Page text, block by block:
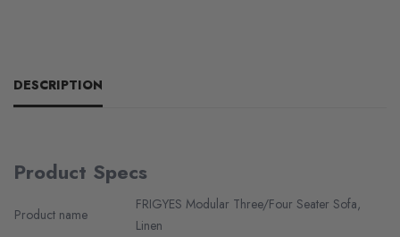
DESCRIPTION
Product Specs
Product name
FRIGYES Modular Three/Four Seater Sofa,
Linen